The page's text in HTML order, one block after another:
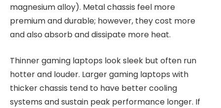
magnesium alloy). Metal chassis feel more
premium and durable; however, they cost more
and also absorb and dissipate more heat.
Thinner gaming laptops look sleek but often run
hotter and louder. Larger gaming laptops with
thicker chassis tend to have better cooling
systems and sustain peak performance longer. If